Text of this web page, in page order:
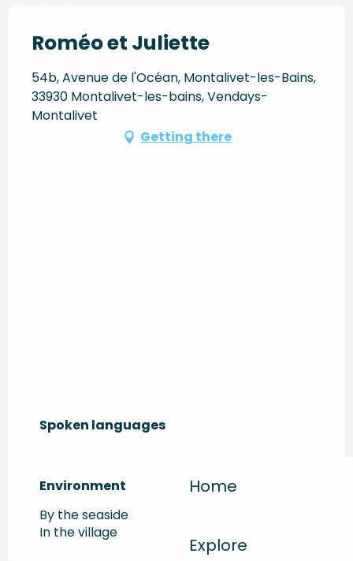
Home
Explore
Roméo et Juliette
54b, Avenue de l'Océan, Montalivet-les-Bains,
33930 Montalivet-les-bains, Vendays-
Montalivet
Getting there
Spoken languages
Spoken languages
Environment
Environment
By the seaside
In the village